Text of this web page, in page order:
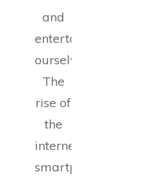
and
entertain
ourselves.
The
rise of
the
internet,
smartphones